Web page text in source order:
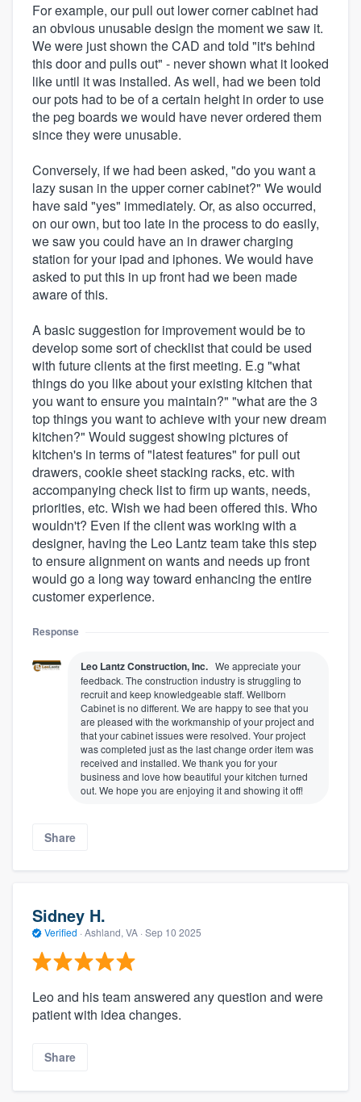
For example, our pull out lower corner cabinet had
an obvious unusable design the moment we saw it.
We were just shown the CAD and told "it's behind
this door and pulls out" - never shown what it looked
like until it was installed. As well, had we been told
our pots had to be of a certain height in order to use
the peg boards we would have never ordered them
since they were unusable.
Conversely, if we had been asked, "do you want a
lazy susan in the upper corner cabinet?" We would
have said "yes" immediately. Or, as also occurred,
on our own, but too late in the process to do easily,
we saw you could have an in drawer charging
station for your ipad and iphones. We would have
asked to put this in up front had we been made
aware of this.
A basic suggestion for improvement would be to
develop some sort of checklist that could be used
with future clients at the first meeting. E.g "what
things do you like about your existing kitchen that
you want to ensure you maintain?" "what are the 3
top things you want to achieve with your new dream
kitchen?" Would suggest showing pictures of
kitchen's in terms of "latest features" for pull out
drawers, cookie sheet stacking racks, etc. with
accompanying check list to firm up wants, needs,
priorities, etc. Wish we had been offered this. Who
wouldn't? Even if the client was working with a
designer, having the Leo Lantz team take this step
to ensure alignment on wants and needs up front
would go a long way toward enhancing the entire
customer experience.
Response
Leo Lantz Construction, Inc. We appreciate your
feedback. The construction industry is struggling to
recruit and keep knowledgeable staff. Wellborn
Cabinet is no different. We are happy to see that you
are pleased with the workmanship of your project and
that your cabinet issues were resolved. Your project
was completed just as the last change order item was
received and installed. We thank you for your
business and love how beautiful your kitchen turned
out. We hope you are enjoying it and showing it off!
Share
Sidney H.
Verified · Ashland, VA · Sep 10 2025
Leo and his team answered any question and were
patient with idea changes.
Share